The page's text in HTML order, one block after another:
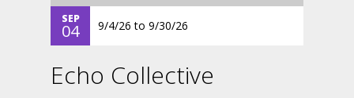
SEP
04 9/4/26 to 9/30/26
Echo Collective